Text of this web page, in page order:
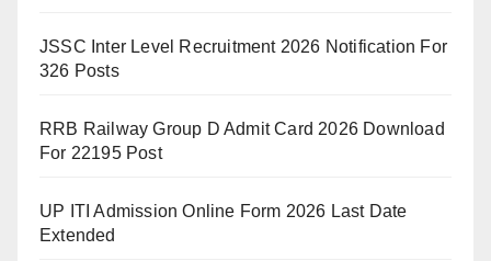
JSSC Inter Level Recruitment 2026 Notification For
326 Posts
RRB Railway Group D Admit Card 2026 Download
For 22195 Post
UP ITI Admission Online Form 2026 Last Date
Extended